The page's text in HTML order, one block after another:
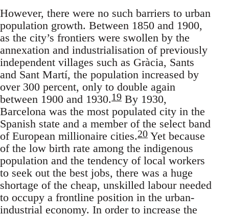
However, there were no such barriers to urban
population growth. Between 1850 and 1900,
as the city’s frontiers were swollen by the
annexation and industrialisation of previously
independent villages such as Gràcia, Sants
and Sant Martí, the population increased by
over 300 percent, only to double again
between 1900 and 1930.19 By 1930,
Barcelona was the most populated city in the
Spanish state and a member of the select band
of European millionaire cities.20 Yet because
of the low birth rate among the indigenous
population and the tendency of local workers
to seek out the best jobs, there was a huge
shortage of the cheap, unskilled labour needed
to occupy a frontline position in the urban-
industrial economy. In order to increase the